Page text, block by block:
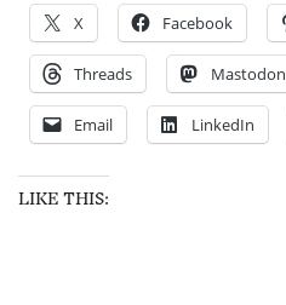
X Facebook
Threads Mastodon
Email LinkedIn
LIKE THIS: